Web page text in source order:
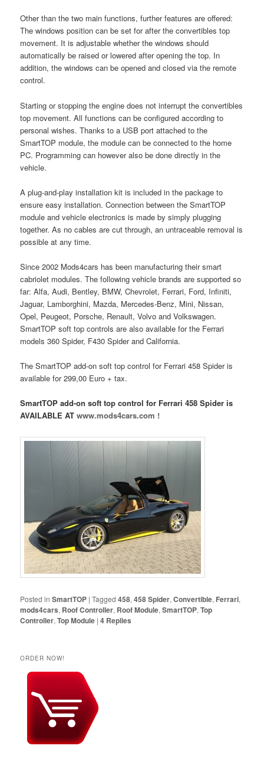
Other than the two main functions, further features are offered:
The windows position can be set for after the convertibles top
movement. It is adjustable whether the windows should
automatically be raised or lowered after opening the top. In
addition, the windows can be opened and closed via the remote
control.
Starting or stopping the engine does not interrupt the convertibles
top movement. All functions can be configured according to
personal wishes. Thanks to a USB port attached to the
SmartTOP module, the module can be connected to the home
PC. Programming can however also be done directly in the
vehicle.
A plug-and-play installation kit is included in the package to
ensure easy installation. Connection between the SmartTOP
module and vehicle electronics is made by simply plugging
together. As no cables are cut through, an untraceable removal is
possible at any time.
Since 2002 Mods4cars has been manufacturing their smart
cabriolet modules. The following vehicle brands are supported so
far: Alfa, Audi, Bentley, BMW, Chevrolet, Ferrari, Ford, Infiniti,
Jaguar, Lamborghini, Mazda, Mercedes-Benz, Mini, Nissan,
Opel, Peugeot, Porsche, Renault, Volvo and Volkswagen.
SmartTOP soft top controls are also available for the Ferrari
models 360 Spider, F430 Spider and California.
The SmartTOP add-on soft top control for Ferrari 458 Spider is
available for 299,00 Euro + tax.
SmartTOP add-on soft top control for Ferrari 458 Spider is
AVAILABLE ATwww.mods4cars.com !
Posted in SmartTOP |Tagged 458,458 Spider,Convertible, Ferrari,
mods4cars, Roof Controller, Roof Module,SmartTOP,Top
Controller,Top Module |4 Replies
ORDER NOW!